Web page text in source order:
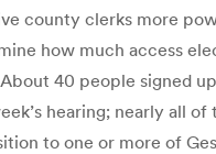
county clerks more
how much access
40 people signed
hearing; nearly all of
to one or more of